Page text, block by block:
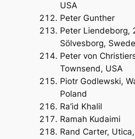
USA
Peter Gunther
Peter Liendeborg,
Sölvesborg,
Peter von
Townsend, USA
Piotr Godlewski,
Poland
Ra’id Khalil
Ramah Kudaimi
Rand Carter,